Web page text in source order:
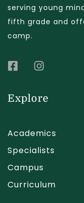
serving young
fifth grade and
camp.
Explore
Academics
Specialists
Campus
Curriculum